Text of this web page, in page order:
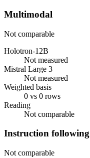
Multimodal
Not comparable
Holotron-12B
Not measured
Mistral Large 3
Not measured
Weighted basis
0 vs 0 rows
Reading
Not comparable
Instruction following
Not comparable